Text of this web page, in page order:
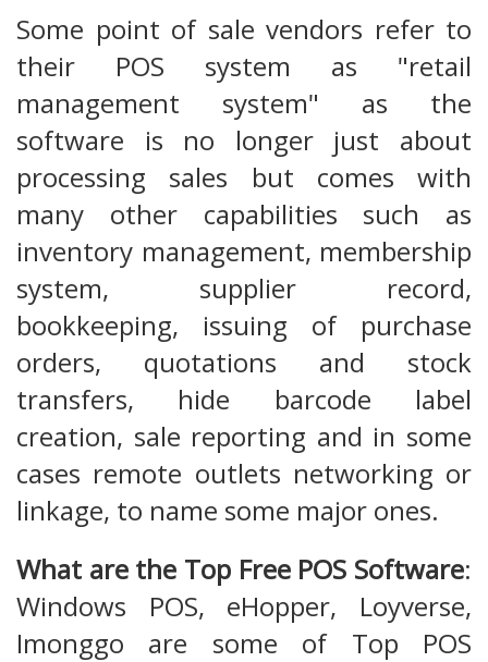
Some point of sale vendors refer to
their POS system as "retail
management system" as the
software is no longer just about
processing sales but comes with
many other capabilities such as
inventory management, membership
system, supplier record,
bookkeeping, issuing of purchase
orders, quotations and stock
transfers, hide barcode label
creation, sale reporting and in some
cases remote outlets networking or
linkage, to name some major ones.
What are the Top Free POS Software:
Windows POS, eHopper, Loyverse,
Imonggo are some of Top POS